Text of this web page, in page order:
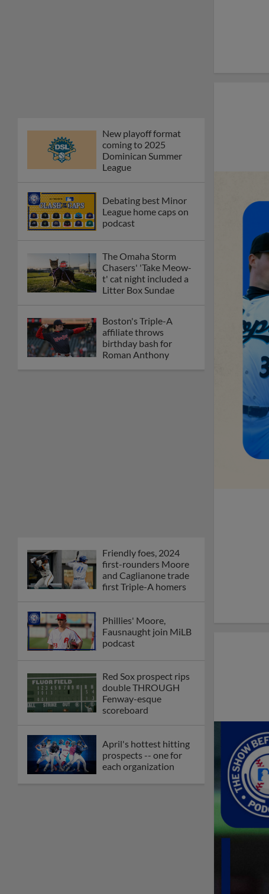
New playoff format
coming to 2025
Dominican Summer
League
Debating best Minor
League home caps on
podcast
The Omaha Storm
Chasers' 'Take Meow-
t' cat night included a
Litter Box Sundae
Boston's Triple-A
affiliate throws
birthday bash for
Roman Anthony
Friendly foes, 2024
first-rounders Moore
and Caglianone trade
first Triple-A homers
Phillies' Moore,
Fausnaught join MiLB
podcast
Red Sox prospect rips
double THROUGH
Fenway-esque
scoreboard
April's hottest hitting
prospects -- one for
each organization